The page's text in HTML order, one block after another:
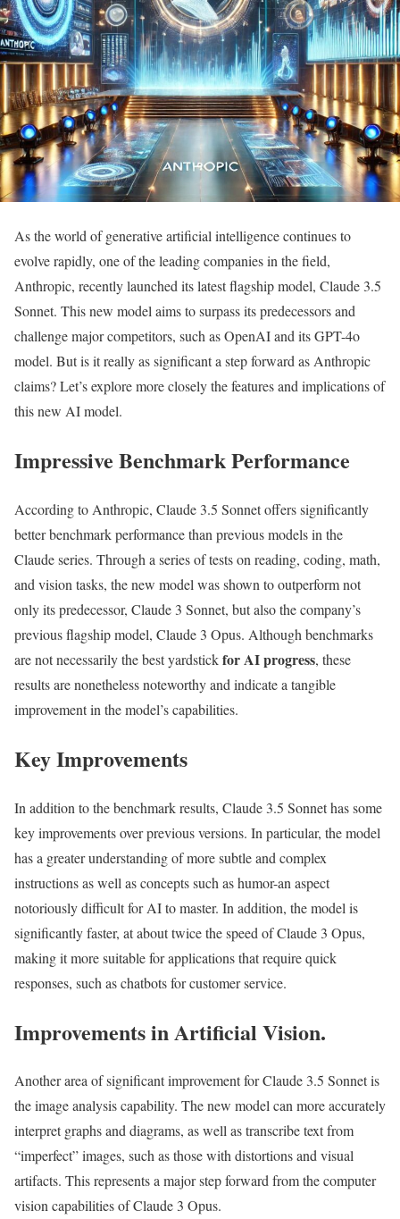
As the world of generative artificial intelligence continues to
evolve rapidly, one of the leading companies in the field,
Anthropic, recently launched its latest flagship model, Claude 3.5
Sonnet. This new model aims to surpass its predecessors and
challenge major competitors, such as OpenAI and its GPT-4o
model. But is it really as significant a step forward as Anthropic
claims? Let’s explore more closely the features and implications of
this new AI model.
Impressive Benchmark Performance
According to Anthropic, Claude 3.5 Sonnet offers significantly
better benchmark performance than previous models in the
Claude series. Through a series of tests on reading, coding, math,
and vision tasks, the new model was shown to outperform not
only its predecessor, Claude 3 Sonnet, but also the company’s
previous flagship model, Claude 3 Opus. Although benchmarks
are not necessarily the best yardstickfor AI progress, these
results are nonetheless noteworthy and indicate a tangible
improvement in the model’s capabilities.
Key Improvements
In addition to the benchmark results, Claude 3.5 Sonnet has some
key improvements over previous versions. In particular, the model
has a greater understanding of more subtle and complex
instructions as well as concepts such as humor-an aspect
notoriously difficult for AI to master. In addition, the model is
significantly faster, at about twice the speed of Claude 3 Opus,
making it more suitable for applications that require quick
responses, such as chatbots for customer service.
Improvements in Artificial Vision.
Another area of significant improvement for Claude 3.5 Sonnet is
the image analysis capability. The new model can more accurately
interpret graphs and diagrams, as well as transcribe text from
“imperfect” images, such as those with distortions and visual
artifacts. This represents a major step forward from the computer
vision capabilities of Claude 3 Opus.